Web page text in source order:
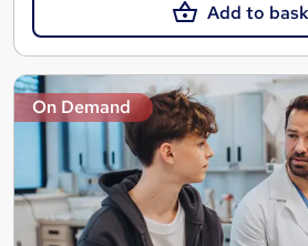
Add to
On Demand